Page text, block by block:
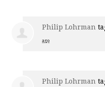
Philip Lohrman
ago
Philip Lohrman